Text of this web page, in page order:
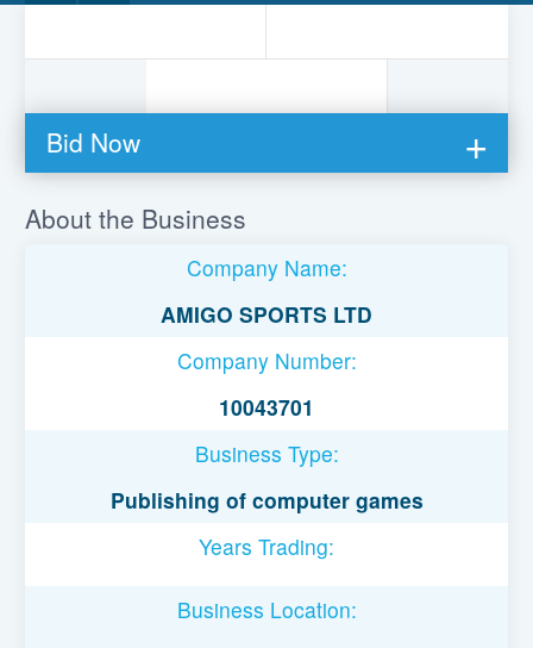
Bid Now
You must be logged in to bid on this loan.
Register to lend
Username or Email Address
About the Business
Company Name:
AMIGO SPORTS LTD
Company Number:
10043701
Business Type:
Publishing of computer games
Years Trading:
Business Location: